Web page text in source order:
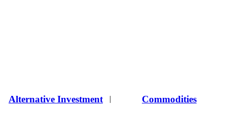
Alternative Investment | Commodities